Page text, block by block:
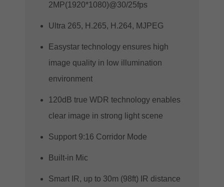
2MP(1920*1080)@30/25fps
Ultra 265, H.265, H.264, MJPEG
Easystar technology ensures high
image quality in low illumination
environment
120dB true WDR technology enables
clear image in strong light scene
Support 9:16 Corridor Mode
Built-in Mic
Smart IR, up to 30m (98ft) IR distance